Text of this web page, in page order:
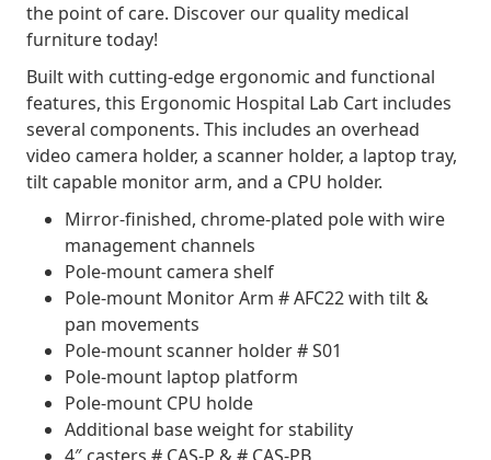
the point of care. Discover our quality medical
furniture today!
Built with cutting-edge ergonomic and functional
features, this Ergonomic Hospital Lab Cart includes
several components. This includes an overhead
video camera holder, a scanner holder, a laptop tray,
tilt capable monitor arm, and a CPU holder.
Mirror-finished, chrome-plated pole with wire
management channels
Pole-mount camera shelf
Pole-mount Monitor Arm # AFC22 with tilt &
pan movements
Pole-mount scanner holder # S01
Pole-mount laptop platform
Pole-mount CPU holde
Additional base weight for stability